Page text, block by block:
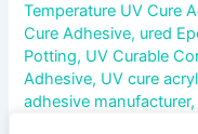
Temperature UV Cure
Cure Adhesive, ured
Potting, UV Curable
Adhesive, UV cure
adhesive manufacturer,